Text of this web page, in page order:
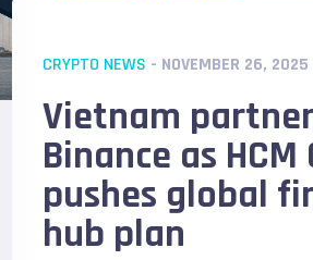
CRYPTO NEWS - NOVEMBER 26, 2025
Vietnam
Binance as
pushes global
hub plan